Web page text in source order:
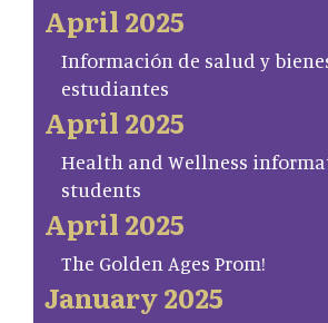
April 2025
Información de salud y
estudiantes
April 2025
Health and Wellness
students
April 2025
The Golden Ages Prom!
January 2025